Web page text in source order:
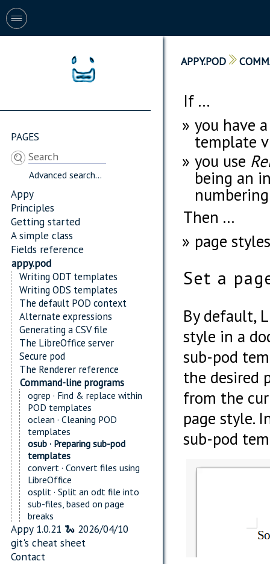
PAGES
Advanced search...
Appy
Principles
Getting started
A simple class
Fields reference
appy.pod
Writing ODT templates
Writing ODS templates
The default POD context
Alternate expressions
Generating a CSV file
The LibreOffice server
Secure pod
The Renderer reference
Command-line programs
ogrep · Find & replace within
POD templates
oclean · Cleaning POD
templates
osub · Preparing sub-pod
templates
convert · Convert files using
LibreOffice
osplit · Split an odt file into
sub-files, based on page
breaks
Appy 1.0.21 🐍 2026/04/10
git's cheat sheet
Contact
APPY.POD
If ...
you have
template
you use
being an
Then ...
page
Set a
By default,
style in a
sub-pod
the desired
from the
page style.
sub-pod